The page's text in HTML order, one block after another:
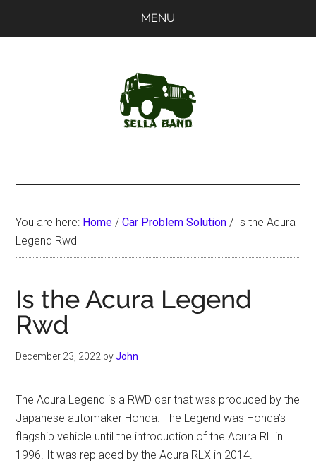
MENU
You are here: Home / Car Problem Solution / Is the Acura
Legend Rwd
Is the Acura Legend
Rwd
December 23, 2022 byJohn
The Acura Legend is a RWD car that was produced by the
Japanese automaker Honda. The Legend was Honda’s
flagship vehicle until the introduction of the Acura RL in
1996. It was replaced by the Acura RLX in 2014.